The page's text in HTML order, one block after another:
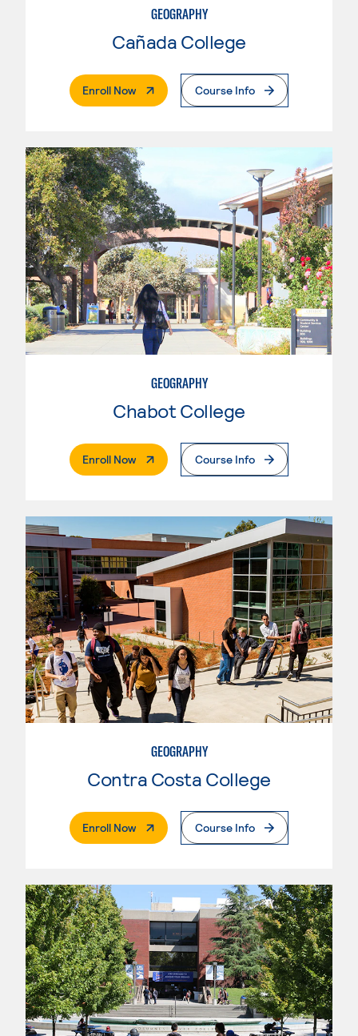
GEOGRAPHY
Cañada College
Enroll Now. External PageCourse Info
GEOGRAPHY
Chabot College
Enroll Now. External PageCourse Info
GEOGRAPHY
Contra Costa College
Enroll Now. External PageCourse Info